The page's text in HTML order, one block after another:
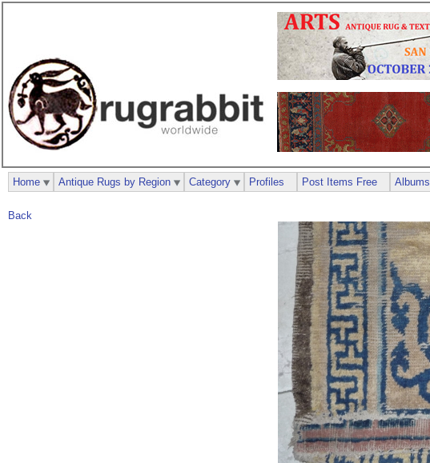
Back
Home Antique Rugs by Region Category Profiles Post Items Free Albums